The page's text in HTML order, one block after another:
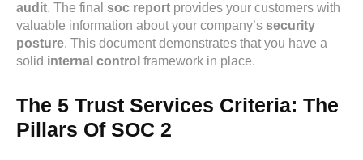
audit. The final soc report provides your customers with
valuable information about your company’s security
posture. This document demonstrates that you have a
solid internal control framework in place.
The 5 Trust Services Criteria: The
Pillars Of SOC 2